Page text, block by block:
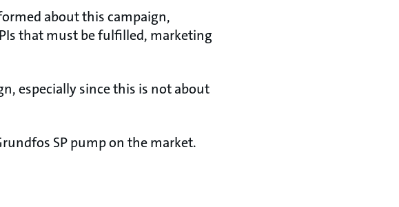
about this campaign,
that must be fulfilled, marketing
especially since this is not about
SP pump on the market.